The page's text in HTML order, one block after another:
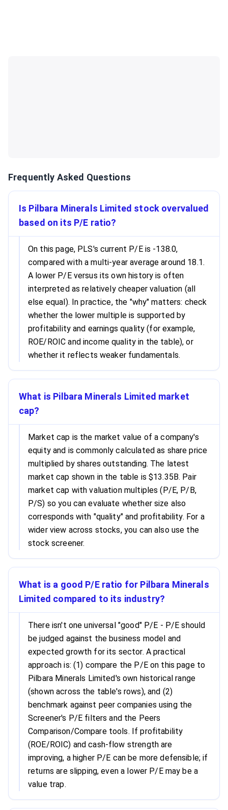
Frequently Asked Questions
Is Pilbara Minerals Limited stock overvalued
based on its P/E ratio?
On this page, PLS's current P/E is -138.0,
compared with a multi-year average around 18.1.
A lower P/E versus its own history is often
interpreted as relatively cheaper valuation (all
else equal). In practice, the "why" matters: check
whether the lower multiple is supported by
profitability and earnings quality (for example,
ROE/ROIC and income quality in the table), or
whether it reflects weaker fundamentals.
What is Pilbara Minerals Limited market
cap?
Market cap is the market value of a company's
equity and is commonly calculated as share price
multiplied by shares outstanding. The latest
market cap shown in the table is $13.35B. Pair
market cap with valuation multiples (P/E, P/B,
P/S) so you can evaluate whether size also
corresponds with "quality" and profitability. For a
wider view across stocks, you can also use the
stock screener.
What is a good P/E ratio for Pilbara Minerals
Limited compared to its industry?
There isn't one universal "good" P/E - P/E should
be judged against the business model and
expected growth for its sector. A practical
approach is: (1) compare the P/E on this page to
Pilbara Minerals Limited's own historical range
(shown across the table's rows), and (2)
benchmark against peer companies using the
Screener's P/E filters and the Peers
Comparison/Compare tools. If profitability
(ROE/ROIC) and cash-flow strength are
improving, a higher P/E can be more defensible; if
returns are slipping, even a lower P/E may be a
value trap.